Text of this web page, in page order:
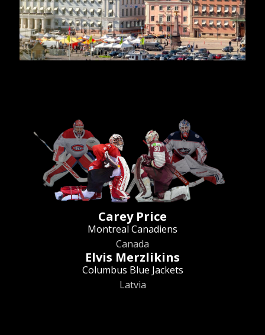
Carey Price
Montreal Canadiens
Canada
Elvis Merzlikins
Columbus Blue Jackets
Latvia